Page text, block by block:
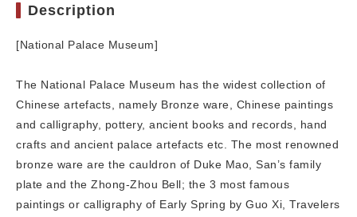
Description
[National Palace Museum]
The National Palace Museum has the widest collection of
Chinese artefacts, namely Bronze ware, Chinese paintings
and calligraphy, pottery, ancient books and records, hand
crafts and ancient palace artefacts etc. The most renowned
bronze ware are the cauldron of Duke Mao, San’s family
plate and the Zhong-Zhou Bell; the 3 most famous
paintings or calligraphy of Early Spring by Guo Xi, Travelers